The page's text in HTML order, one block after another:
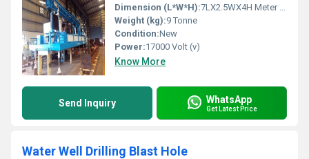
Dimension (L*W*H):7LX2.5WX4H Meter (m)
Weight (kg):9 Tonne
Condition:New
Power:17000 Volt (v)
Know More
Send Inquiry WhatsApp
Get Latest Price
Water Well Drilling Blast Hole